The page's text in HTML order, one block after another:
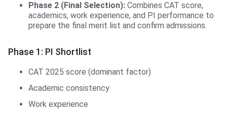
Phase 2 (Final Selection): Combines CAT score,
academics, work experience, and PI performance to
prepare the final merit list and confirm admissions.
Phase 1: PI Shortlist
CAT 2025 score (dominant factor)
Academic consistency
Work experience